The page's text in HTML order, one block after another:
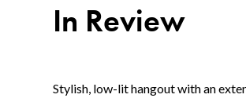
In Review
Stylish, low-lit hangout with an